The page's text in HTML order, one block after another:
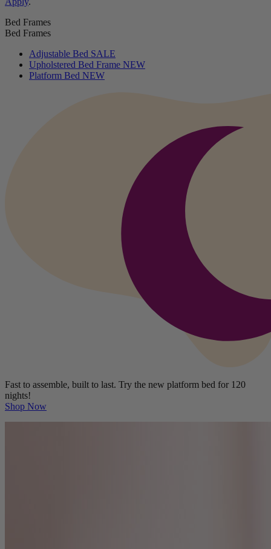
Bed Frames
Bed Frames
Adjustable Bed SALE
Upholstered Bed Frame NEW
Platform Bed NEW
Fast to assemble, built to last. Try the new platform bed for 120
nights!
Shop Now